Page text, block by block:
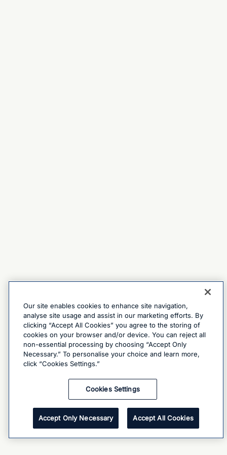
Our site enables cookies to enhance site navigation,
analyse site usage and assist in our marketing efforts. By
clicking “Accept All Cookies” you agree to the storing of
cookies on your browser and/or device. You can reject all
non-essential processing by choosing “Accept Only
Necessary.” To personalise your choice and learn more,
click “Cookies Settings.”
Cookies Settings
Accept Only Necessary Accept All Cookies